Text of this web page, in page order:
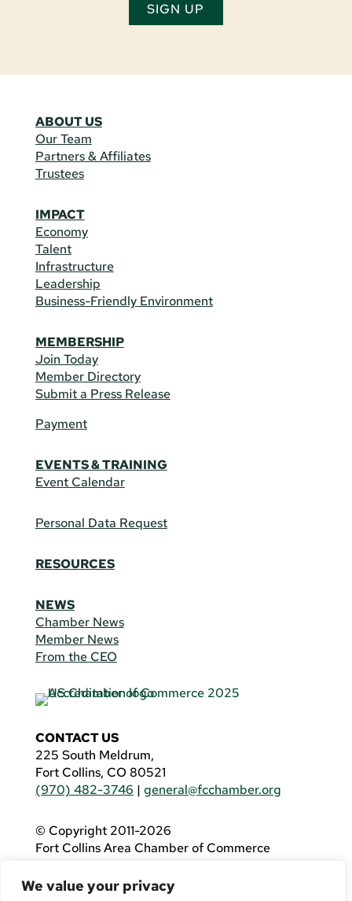
We value your privacy
SIGN UP
ABOUT US
Our Team
Partners & Affiliates
Trustees
IMPACT
Economy
Talent
Infrastructure
Leadership
Business-Friendly Environment
MEMBERSHIP
Join Today
Member Directory
Submit a Press Release
Payment
EVENTS & TRAINING
Event Calendar
Personal Data Request
RESOURCES
NEWS
Chamber News
Member News
From the CEO
CONTACT US
225 South Meldrum,
Fort Collins, CO 80521
(970) 482-3746 | general@fcchamber.org
© Copyright 2011-2026
Fort Collins Area Chamber of Commerce
If you are using a screen reader and are having